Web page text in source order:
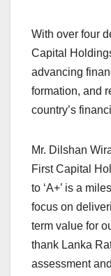
With over four
Capital
advancing
formation, and
country’s
Mr. Dilshan
First Capital
to ‘A+’ is a
focus on
term value for
thank Lanka
assessment